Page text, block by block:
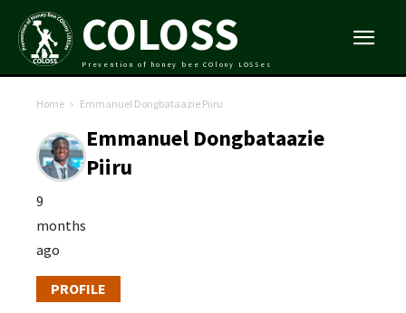
COLOSS
Prevention of honey bee COlony LOSSes
Home Emmanuel Dongbataazie Piiru
Emmanuel Dongbataazie
Piiru
9
months
ago
PROFILE